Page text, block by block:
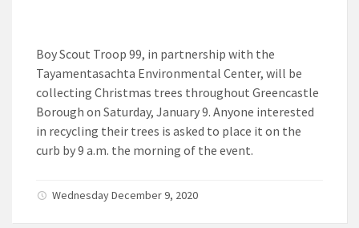
Boy Scout Troop 99, in partnership with the
Tayamentasachta Environmental Center, will be
collecting Christmas trees throughout Greencastle
Borough on Saturday, January 9. Anyone interested
in recycling their trees is asked to place it on the
curb by 9 a.m. the morning of the event.
Wednesday December 9, 2020